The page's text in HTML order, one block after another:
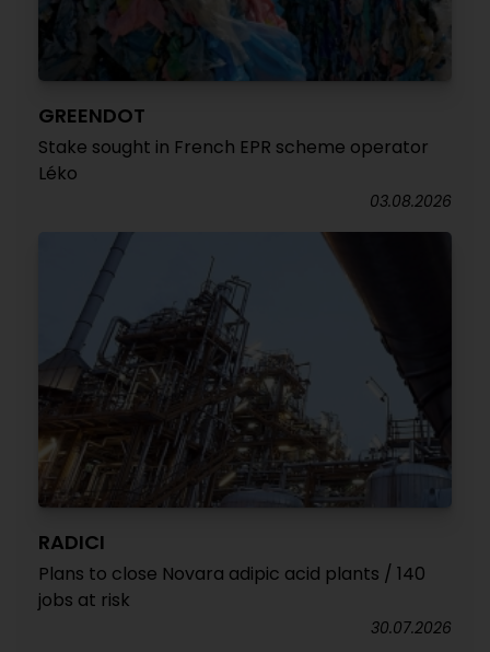
GREENDOT
Stake sought in French EPR scheme operator
Léko
03.08.2026
RADICI
Plans to close Novara adipic acid plants / 140
jobs at risk
30.07.2026